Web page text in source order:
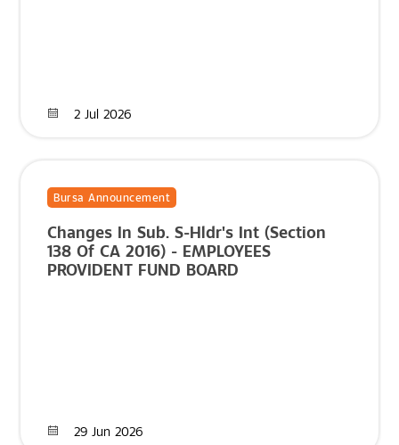
2 Jul 2026
Bursa Announcement
29 Jun 2026
Changes In Sub. S-Hldr's Int (Section
138 Of CA 2016) - EMPLOYEES
PROVIDENT FUND BOARD